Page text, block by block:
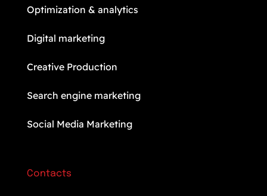
Optimization & analytics
Digital marketing
Creative Production
Search engine marketing
Social Media Marketing
Contacts